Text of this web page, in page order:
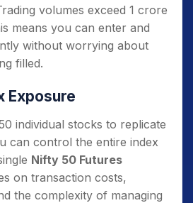
volumes exceed 1 crore
means you can enter and
without worrying about
filled.
Exposure
individual stocks to replicate
can control the entire index
Nifty 50 Futures
on transaction costs,
the complexity of managing